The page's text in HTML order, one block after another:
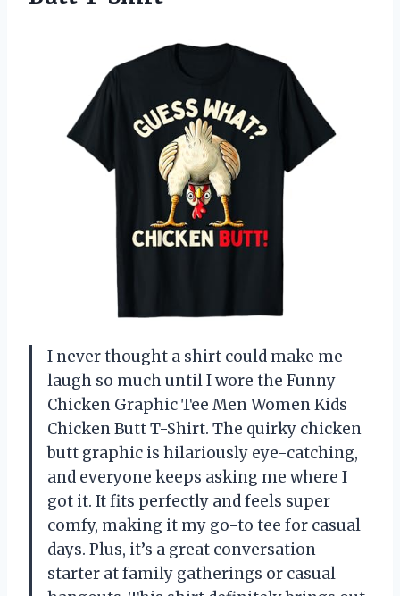
I never thought a shirt could make me
laugh so much until I wore the Funny
Chicken Graphic Tee Men Women Kids
Chicken Butt T-Shirt. The quirky chicken
butt graphic is hilariously eye-catching,
and everyone keeps asking me where I
got it. It fits perfectly and feels super
comfy, making it my go-to tee for casual
days. Plus, it’s a great conversation
starter at family gatherings or casual